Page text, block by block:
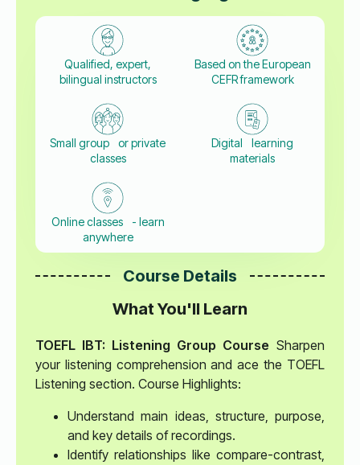
Qualified, expert,
bilingual instructors
Based on the European
CEFR framework
Small group or private
classes
Digital learning
materials
Online classes - learn
anywhere
Course Details
What You'll Learn
TOEFL IBT: Listening Group Course Sharpen
your listening comprehension and ace the TOEFL
Listening section. Course Highlights:
Understand main ideas, structure, purpose,
and key details of recordings.
Identify relationships like compare-contrast,